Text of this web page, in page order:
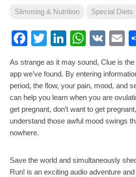
Slimming & Nutrition
Special Diets
Facebook
TwitterLinkedIn
VK
As strange as it may sound, Clue is
app we’ve found. By entering
period, the flow, your pain, mood, and
can help you learn when you are
get pregnant, don’t want to get
understand those awful mood swings
nowhere.
Save the world and simultaneously
Run! is an exciting audio adventure